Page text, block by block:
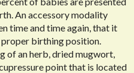
An accessory modality
time and time again, that it
birthing position.
of an herb, dried mugwort,
point that is located